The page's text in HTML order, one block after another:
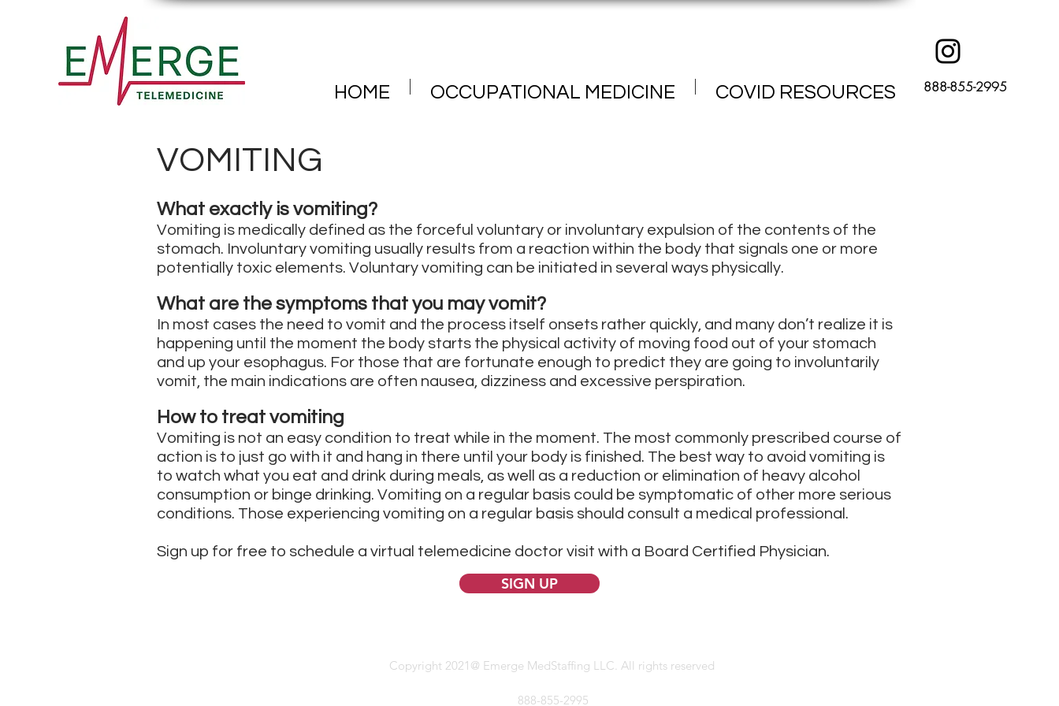
HOME OCCUPATIONAL MEDICINE COVID RESOURCES 888-855-2995
VOMITING
What exactly is vomiting?
Vomiting is medically defined as the forceful voluntary or involuntary expulsion of the contents of the
stomach. Involuntary vomiting usually results from a reaction within the body that signals one or more
potentially toxic elements. Voluntary vomiting can be initiated in several ways physically.
What are the symptoms that you may vomit?
In most cases the need to vomit and the process itself onsets rather quickly, and many don’t realize it is
happening until the moment the body starts the physical activity of moving food out of your stomach
and up your esophagus. For those that are fortunate enough to predict they are going to involuntarily
vomit, the main indications are often nausea, dizziness and excessive perspiration.
How to treat vomiting
Vomiting is not an easy condition to treat while in the moment. The most commonly prescribed course of
action is to just go with it and hang in there until your body is finished. The best way to avoid vomiting is
to watch what you eat and drink during meals, as well as a reduction or elimination of heavy alcohol
consumption or binge drinking. Vomiting on a regular basis could be symptomatic of other more serious
conditions. Those experiencing vomiting on a regular basis should consult a medical professional.
Sign up for free to schedule a virtual telemedicine doctor visit with a Board Certified Physician.
SIGN UP
Copyright 2021@ Emerge MedStaffing LLC. All rights reserved
888-855-2995